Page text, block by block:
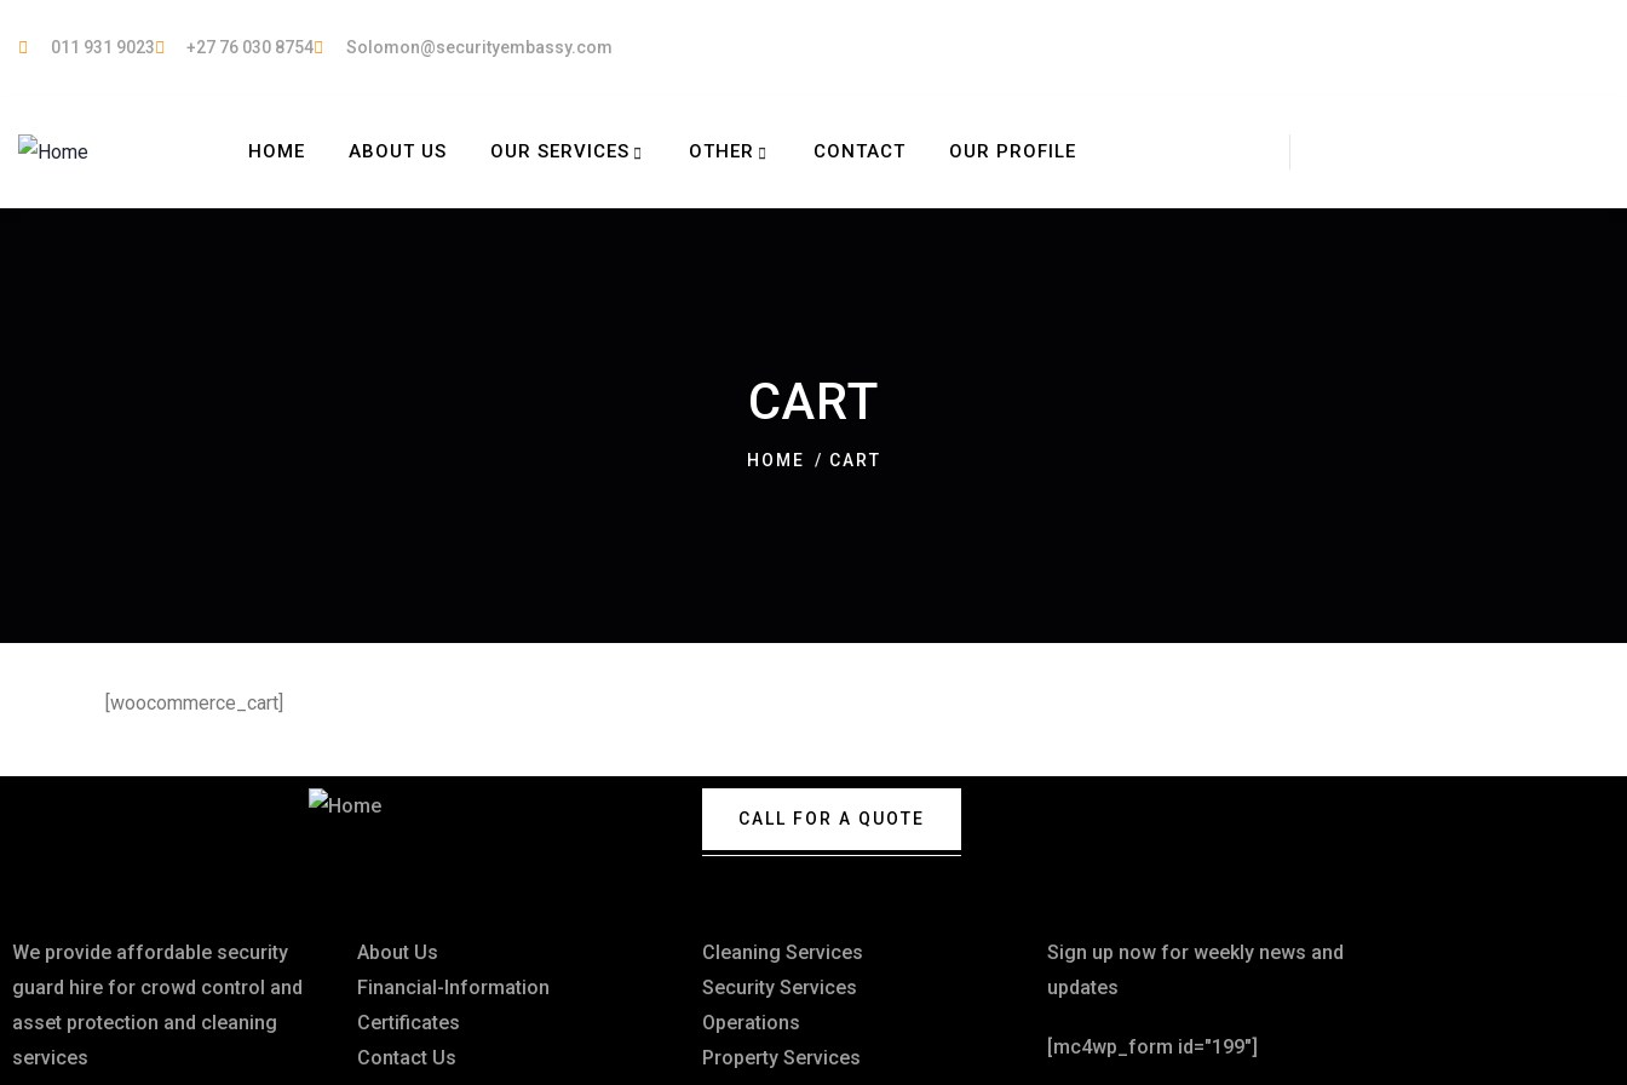
011 931 9023 +27 76 030 8754 Solomon@securityembassy.com
HOME ABOUT US OUR SERVICES OTHER CONTACT OUR PROFILE
CART
HOME CART
[woocommerce_cart]
CALL FOR A QUOTE
We provide affordable security
guard hire for crowd control and
asset protection and cleaning
services
About Us
Financial-Information
Certificates
Contact Us
Cleaning Services
Security Services
Operations
Property Services
Sign up now for weekly news and
updates
[mc4wp_form id="199"]